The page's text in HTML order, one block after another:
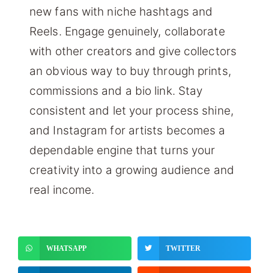
new fans with niche hashtags and
Reels. Engage genuinely, collaborate
with other creators and give collectors
an obvious way to buy through prints,
commissions and a bio link. Stay
consistent and let your process shine,
and Instagram for artists becomes a
dependable engine that turns your
creativity into a growing audience and
real income.
WHATSAPP TWITTER